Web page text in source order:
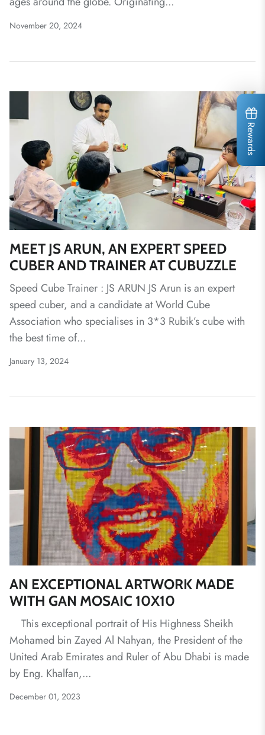
November 20, 2024
MEET JS ARUN, AN EXPERT SPEED
CUBER AND TRAINER AT CUBUZZLE
Speed Cube Trainer : JS ARUN JS Arun is an expert
speed cuber, and a candidate at World Cube
Association who specialises in 3*3 Rubik’s cube with
the best time of...
January 13, 2024
AN EXCEPTIONAL ARTWORK MADE
WITH GAN MOSAIC 10X10
This exceptional portrait of His Highness Sheikh
Mohamed bin Zayed Al Nahyan, the President of the
United Arab Emirates and Ruler of Abu Dhabi is made
by Eng. Khalfan,...
December 01, 2023
Rewards